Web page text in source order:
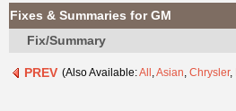
Chat
Pricing
Us
Fixes & Summaries for GM
Fix/Summary
PREV (Also Available:All ,Asian, Chrysler,